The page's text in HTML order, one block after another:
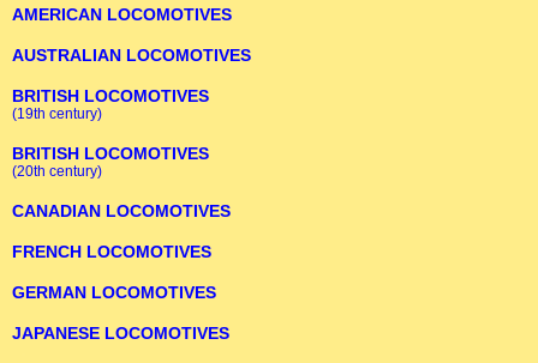
AMERICAN LOCOMOTIVES
AUSTRALIAN LOCOMOTIVES
BRITISH LOCOMOTIVES
(19th century)
BRITISH LOCOMOTIVES
(20th century)
CANADIAN LOCOMOTIVES
FRENCH LOCOMOTIVES
GERMAN LOCOMOTIVES
JAPANESE LOCOMOTIVES